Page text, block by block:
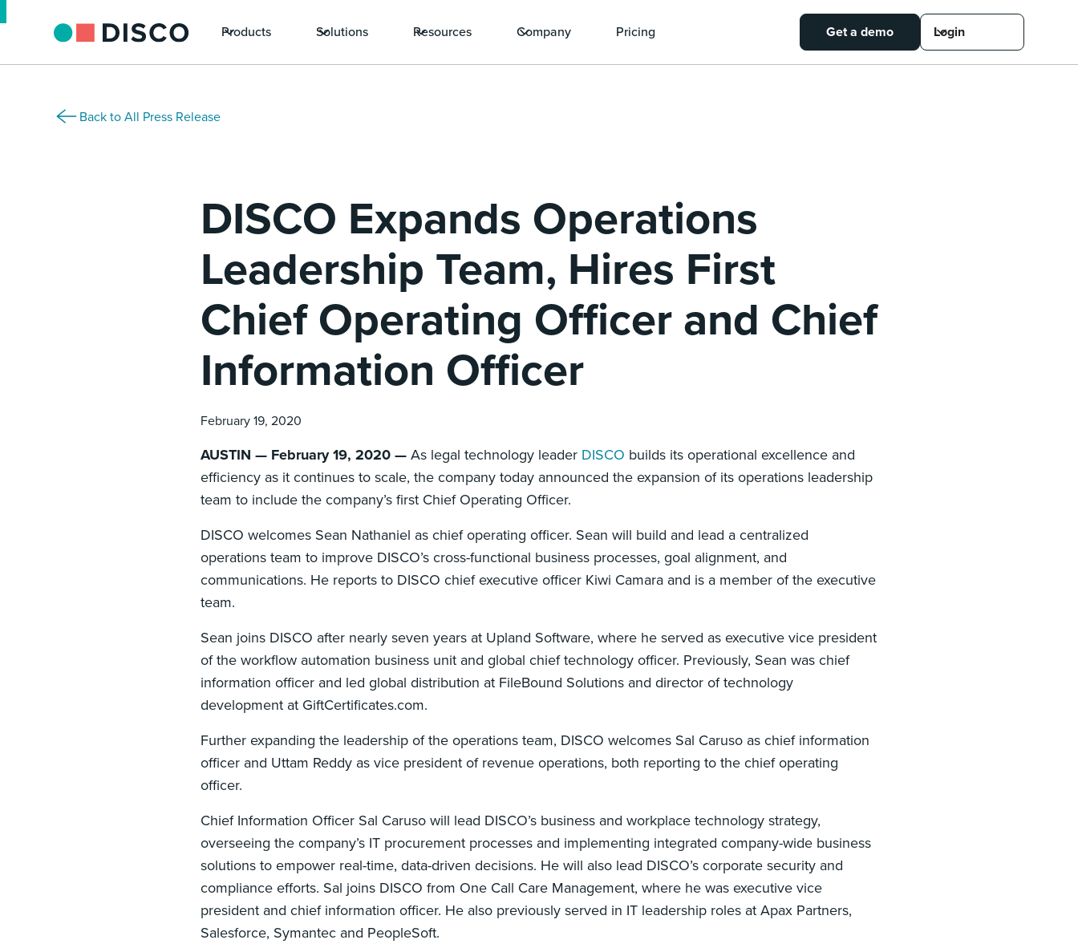
Products Solutions Resources Company Pricing Get a demo Login
Back to All Press Release
DISCO Expands Operations
Leadership Team, Hires First
Chief Operating Officer and Chief
Information Officer
February 19, 2020
AUSTIN — February 19, 2020 —As legal technology leader DISCO builds its operational excellence and
efficiency as it continues to scale, the company today announced the expansion of its operations leadership
team to include the company’s first Chief Operating Officer.
DISCO welcomes Sean Nathaniel as chief operating officer. Sean will build and lead a centralized
operations team to improve DISCO’s cross-functional business processes, goal alignment, and
communications. He reports to DISCO chief executive officer Kiwi Camara and is a member of the executive
team.
Sean joins DISCO after nearly seven years at Upland Software, where he served as executive vice president
of the workflow automation business unit and global chief technology officer. Previously, Sean was chief
information officer and led global distribution at FileBound Solutions and director of technology
development at GiftCertificates.com.
Further expanding the leadership of the operations team, DISCO welcomes Sal Caruso as chief information
officer and Uttam Reddy as vice president of revenue operations, both reporting to the chief operating
officer.
Chief Information Officer Sal Caruso will lead DISCO’s business and workplace technology strategy,
overseeing the company’s IT procurement processes and implementing integrated company-wide business
solutions to empower real-time, data-driven decisions. He will also lead DISCO’s corporate security and
compliance efforts. Sal joins DISCO from One Call Care Management, where he was executive vice
president and chief information officer. He also previously served in IT leadership roles at Apax Partners,
Salesforce, Symantec and PeopleSoft.